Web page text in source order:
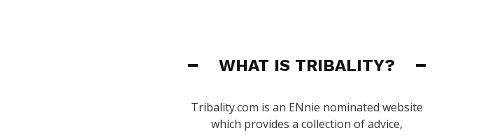
WHAT IS TRIBALITY?
Tribality.com is an ENnie nominated website
which provides a collection of advice,